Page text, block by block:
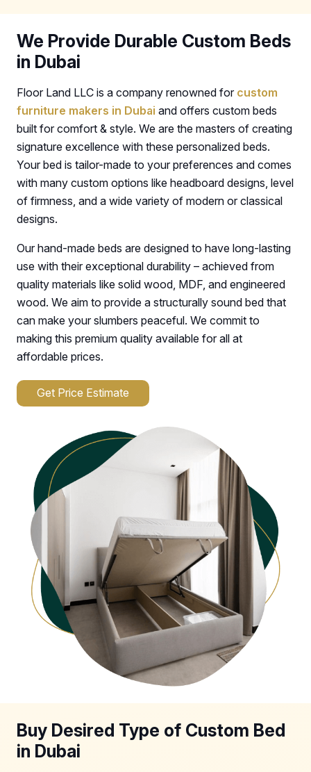
We Provide Durable Custom Beds
in Dubai
Floor Land LLC is a company renowned for custom
furniture makers in Dubai and offers custom beds
built for comfort & style. We are the masters of creating
signature excellence with these personalized beds.
Your bed is tailor-made to your preferences and comes
with many custom options like headboard designs, level
of firmness, and a wide variety of modern or classical
designs.
Our hand-made beds are designed to have long-lasting
use with their exceptional durability – achieved from
quality materials like solid wood, MDF, and engineered
wood. We aim to provide a structurally sound bed that
can make your slumbers peaceful. We commit to
making this premium quality available for all at
affordable prices.
Get Price Estimate
Buy Desired Type of Custom Bed
in Dubai